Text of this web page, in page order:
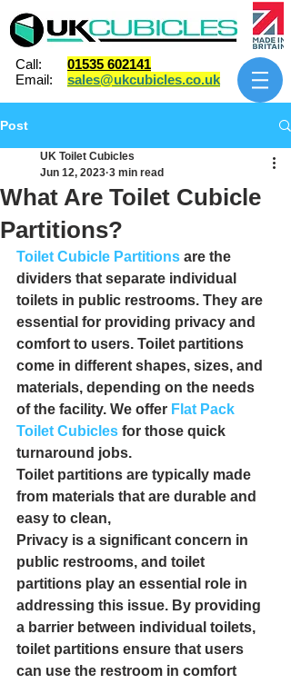
Call: 01535 602141
Email: sales@ukcubicles.co.uk
Post
What Are Toilet Cubicle
Partitions?
UK Toilet Cubicles
Jun 12, 2023 3 min read
Toilet Cubicle Partitions are the
dividers that separate individual
toilets in public restrooms. They are
essential for providing privacy and
comfort to users. Toilet partitions
come in different shapes, sizes, and
materials, depending on the needs
of the facility. We offer Flat Pack
Toilet Cubicles for those quick
turnaround jobs.
Toilet partitions are typically made
from materials that are durable and
easy to clean,
Privacy is a significant concern in
public restrooms, and toilet
partitions play an essential role in
addressing this issue. By providing
a barrier between individual toilets,
toilet partitions ensure that users
can use the restroom in comfort